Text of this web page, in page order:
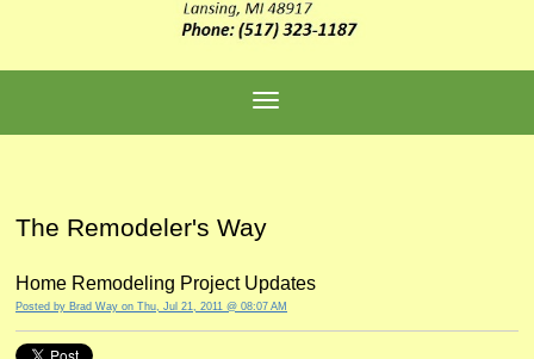
The Remodeler's Way
Home Remodeling Project Updates
Posted by Brad Way on Thu, Jul 21, 2011 @ 08:07 AM